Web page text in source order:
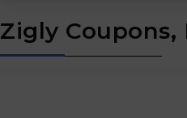
Zigly Coupons,